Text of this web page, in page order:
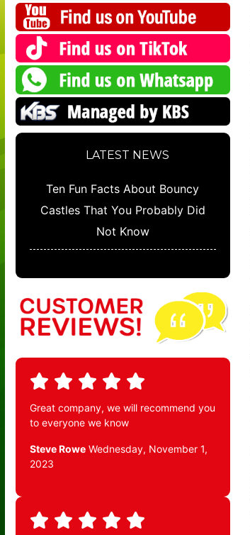
LATEST NEWS
Ten Fun Facts About Bouncy
Castles That You Probably Did
Not Know
Great company, we will recommend you
to everyone we know
Steve Rowe Wednesday, November 1,
2023